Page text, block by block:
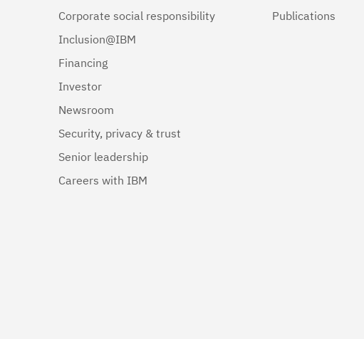
Corporate social responsibility
Inclusion@IBM
Financing
Investor
Newsroom
Security, privacy & trust
Senior leadership
Careers with IBM
Publications